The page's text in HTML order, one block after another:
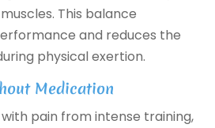
This balance
and reduces the
physical exertion.
Medication
pain from intense training,